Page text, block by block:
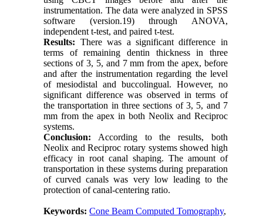
instrumentation. The data were analyzed in SPSS
software (version.19) through ANOVA,
independent t-test, and paired t-test.
Results: There was a significant difference in
terms of remaining dentin thickness in three
sections of 3, 5, and 7 mm from the apex, before
and after the instrumentation regarding the level
of mesiodistal and buccolingual. However, no
significant difference was observed in terms of
the transportation in three sections of 3, 5, and 7
mm from the apex in both Neolix and Reciproc
systems.
Conclusion: According to the results, both
Neolix and Reciproc rotary systems showed high
efficacy in root canal shaping. The amount of
transportation in these systems during preparation
of curved canals was very low leading to the
protection of canal-centering ratio.
Keywords:Cone Beam Computed Tomography,